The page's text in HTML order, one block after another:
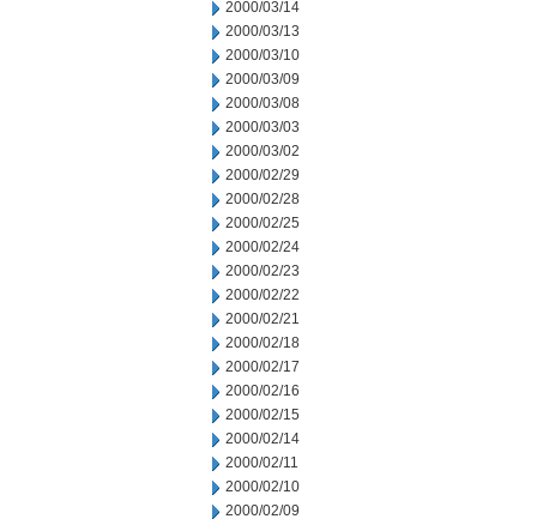
2000/03/14
2000/03/13
2000/03/10
2000/03/09
2000/03/08
2000/03/03
2000/03/02
2000/02/29
2000/02/28
2000/02/25
2000/02/24
2000/02/23
2000/02/22
2000/02/21
2000/02/18
2000/02/17
2000/02/16
2000/02/15
2000/02/14
2000/02/11
2000/02/10
2000/02/09